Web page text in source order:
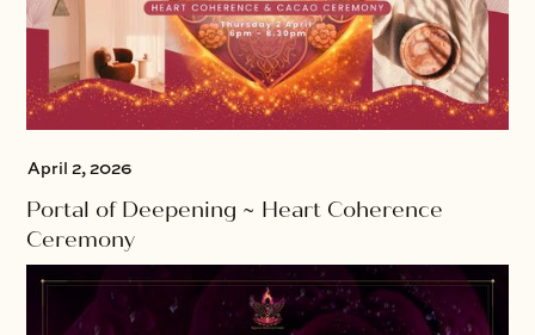
April 2, 2026
Portal of Deepening ~ Heart Coherence
Ceremony